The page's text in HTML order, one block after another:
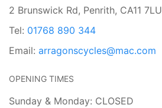
2 Brunswick Rd, Penrith, CA11 7LU
Tel: 01768 890 344
Email: arragonscycles@mac.com
OPENING TIMES
Sunday & Monday: CLOSED